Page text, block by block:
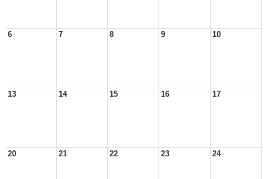
6 7 8 9 10
13 14 15 16 17
20 21 22 23 24